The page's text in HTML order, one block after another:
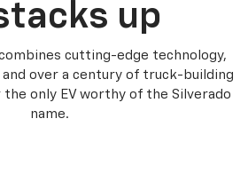
up
cutting-edge technology,
over a century of truck-building
only EV worthy of the Silverado
name.